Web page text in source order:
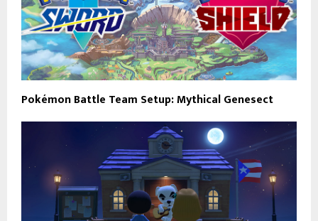
Pokémon Battle Team Setup: Mythical Genesect